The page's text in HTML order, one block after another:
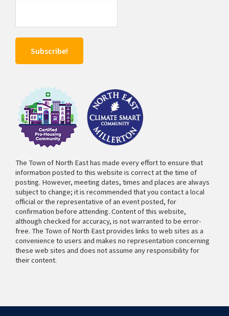
The Town of North East has made every effort to ensure that
information posted to this website is correct at the time of
posting. However, meeting dates, times and places are always
subject to change; it is recommended that you contact a local
official or the representative of an event posted, for
confirmation before attending. Content of this website,
although checked for accuracy, is not warranted to be error-
free. The Town of North East provides links to web sites as a
convenience to users and makes no representation concerning
these web sites and does not assume any responsibility for
their content.